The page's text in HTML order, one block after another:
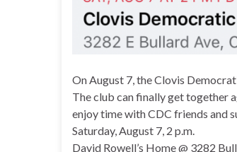
On August 7, the Clovis
The club can finally get together
enjoy time with CDC friends and
Saturday, August 7, 2 p.m.
David Rowell’s Home @ 3282